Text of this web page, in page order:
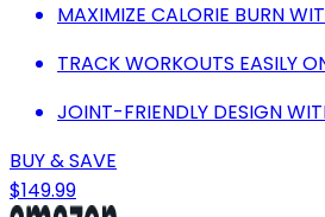
MAXIMIZE CALORIE BURN
TRACK WORKOUTS EASILY
JOINT-FRIENDLY DESIGN
BUY & SAVE
$149.99